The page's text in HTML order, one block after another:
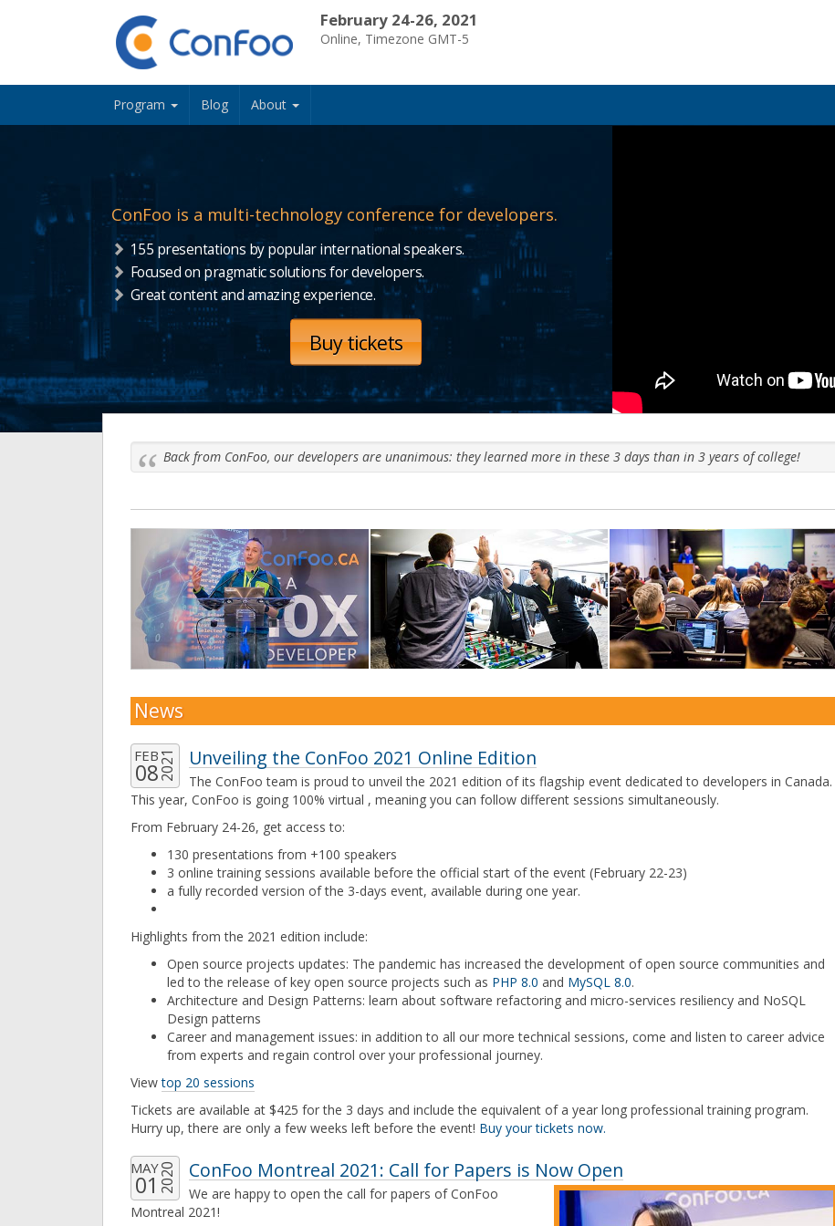
February 24-26, 2021
Online, Timezone GMT-5
Program Blog About
ConFoo is a multi-technology conference for developers.
155 presentations by popular international speakers.
Focused on pragmatic solutions for developers.
Great content and amazing experience.
Buy tickets
Back from ConFoo, our developers are unanimous: they learned more in these 3 days than in 3 years of college!
Previous Next
News
08
FEB2021 Unveiling the ConFoo 2021 Online Edition
The ConFoo team is proud to unveil the 2021 edition of its flagship event dedicated to developers in Canada.
This year, ConFoo is going 100% virtual , meaning you can follow different sessions simultaneously.
From February 24-26, get access to:
130 presentations from +100 speakers
3 online training sessions available before the official start of the event (February 22-23)
a fully recorded version of the 3-days event, available during one year.
Highlights from the 2021 edition include:
Open source projects updates: The pandemic has increased the development of open source communities and
led to the release of key open source projects such as PHP 8.0 and MySQL 8.0.
Architecture and Design Patterns: learn about software refactoring and micro-services resiliency and NoSQL
Design patterns
Career and management issues: in addition to all our more technical sessions, come and listen to career advice
from experts and regain control over your professional journey.
Viewtop 20 sessions
Tickets are available at $425 for the 3 days and include the equivalent of a year long professional training program.
Hurry up, there are only a few weeks left before the event! Buy your tickets now.
01
MAY2020 ConFoo Montreal 2021: Call for Papers is Now Open
We are happy to open the call for papers of ConFoo
Montreal 2021!